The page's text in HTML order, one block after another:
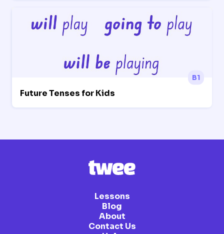
B1
Future Tenses for Kids
Lessons
Blog
About
Contact Us